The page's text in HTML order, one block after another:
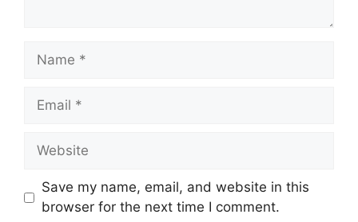
Name
Email
Website
Save my name, email, and website in this
browser for the next time I comment.